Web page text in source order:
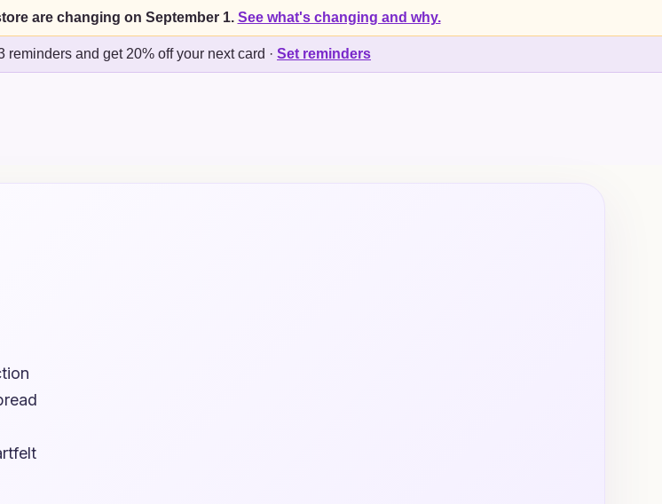
are changing on September 1. See what's changing and why.
reminders and get 20% off your next card · Set reminders